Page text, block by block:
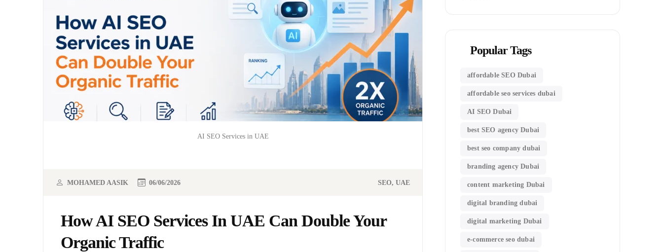
AI SEO Services in UAE
How AI SEO Services In UAE Can Double Your
Organic Traffic
MOHAMED AASIK 06/06/2026 SEO UAE
Popular Tags
affordable SEO Dubai
affordable seo services dubai
AI SEO Dubai
best SEO agency Dubai
best seo company dubai
branding agency Dubai
content marketing Dubai
digital branding dubai
digital marketing Dubai
e-commerce seo dubai